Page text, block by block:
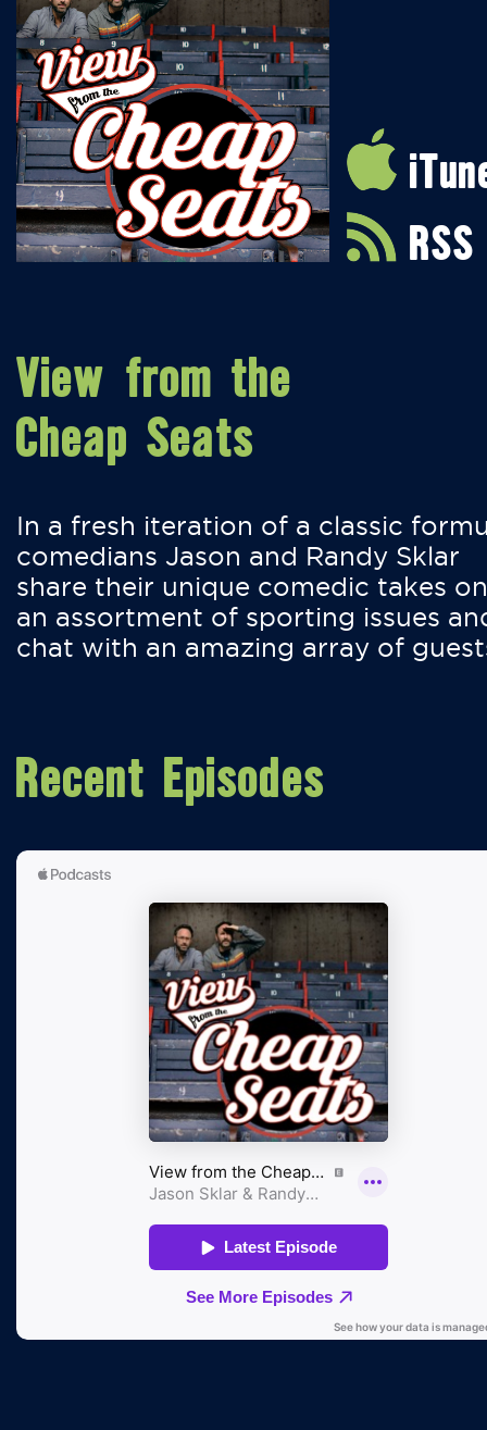
RSS
View from the
Cheap Seats
In a fresh iteration of a classic
comedians Jason and Randy Sklar
share their unique comedic takes on
an assortment of sporting issues
chat with an amazing array of
Recent Episodes